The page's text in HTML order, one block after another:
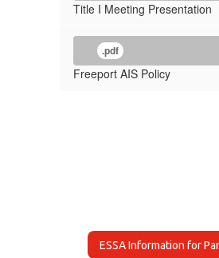
Title I Meeting Presentation
.pdf
Freeport AIS Policy